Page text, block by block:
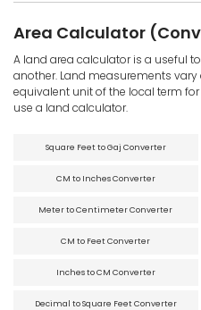
Area Calculator
A land area calculator is a useful
another. Land measurements
equivalent unit of the local term
use a land calculator.
Square Feet to Gaj Converter
CM to Inches Converter
Meter to Centimeter Converter
CM to Feet Converter
Inches to CM Converter
Decimal to Square Feet Converter